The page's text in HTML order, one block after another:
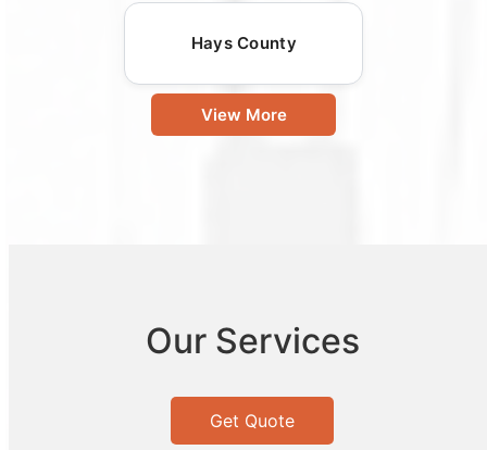
Hays County
View More
Our Services
Get Quote